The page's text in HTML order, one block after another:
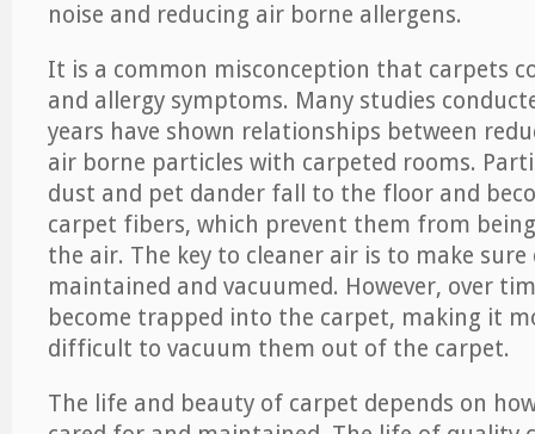
noise and reducing air borne allergens.
It is a common misconception that carpets
and allergy symptoms. Many studies
years have shown relationships between
air borne particles with carpeted rooms.
dust and pet dander fall to the floor and
carpet fibers, which prevent them from
the air. The key to cleaner air is to make
maintained and vacuumed. However, over
become trapped into the carpet, making it
difficult to vacuum them out of the carpet.
The life and beauty of carpet depends on